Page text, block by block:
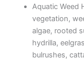
Aquatic Weed
vegetation,
algae, rooted
hydrilla,
bulrushes,